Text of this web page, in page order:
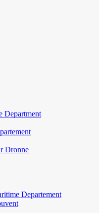
Department
Dronne
Departement